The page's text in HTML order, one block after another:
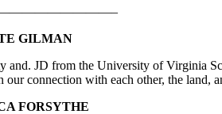
GILMAN
and. JD from the University of Virginia
connection with each other, the land,
FORSYTHE